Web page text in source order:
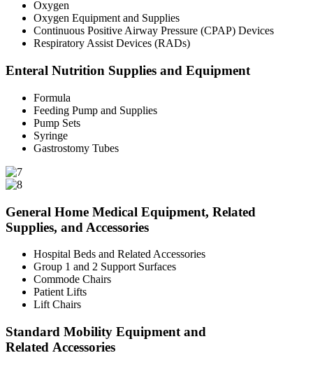
Oxygen
Oxygen Equipment and Supplies
Continuous Positive Airway Pressure (CPAP) Devices
Respiratory Assist Devices (RADs)
Enteral Nutrition Supplies and Equipment
Formula
Feeding Pump and Supplies
Pump Sets
Syringe
Gastrostomy Tubes
General Home Medical Equipment, Related
Supplies, and Accessories
Hospital Beds and Related Accessories
Group 1 and 2 Support Surfaces
Commode Chairs
Patient Lifts
Lift Chairs
Standard Mobility Equipment and
Related Accessories